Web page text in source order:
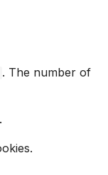
. The number of